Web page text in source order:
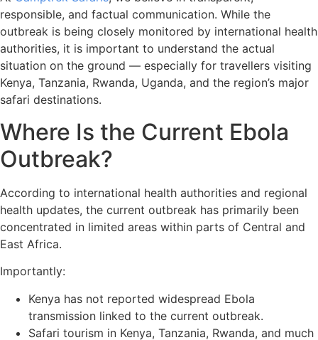
responsible, and factual communication. While the
outbreak is being closely monitored by international health
authorities, it is important to understand the actual
situation on the ground — especially for travellers visiting
Kenya, Tanzania, Rwanda, Uganda, and the region’s major
safari destinations.
Where Is the Current Ebola
Outbreak?
According to international health authorities and regional
health updates, the current outbreak has primarily been
concentrated in limited areas within parts of Central and
East Africa.
Importantly:
Kenya has not reported widespread Ebola
transmission linked to the current outbreak.
Safari tourism in Kenya, Tanzania, Rwanda, and much